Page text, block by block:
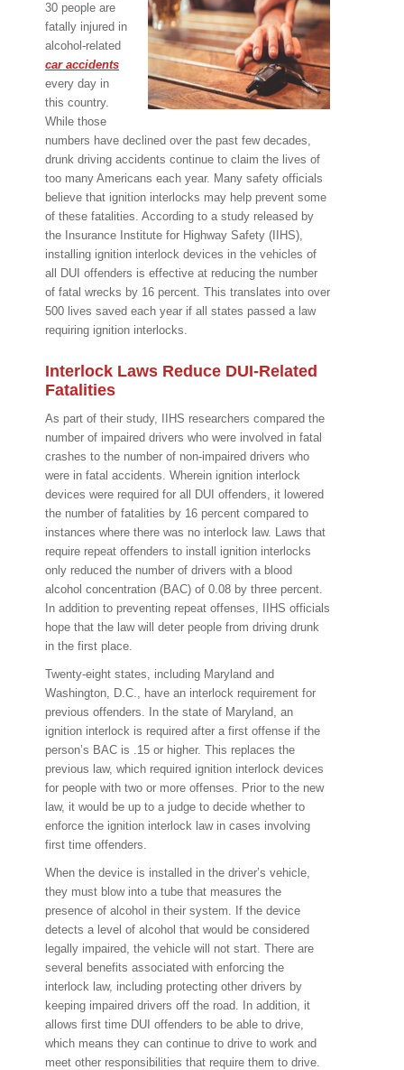
30 people are
fatally injured in
alcohol-related
car accidents
every day in
this country.
While those
numbers have declined over the past few decades,
drunk driving accidents continue to claim the lives of
too many Americans each year. Many safety officials
believe that ignition interlocks may help prevent some
of these fatalities. According to a study released by
the Insurance Institute for Highway Safety (IIHS),
installing ignition interlock devices in the vehicles of
all DUI offenders is effective at reducing the number
of fatal wrecks by 16 percent. This translates into over
500 lives saved each year if all states passed a law
requiring ignition interlocks.
Interlock Laws Reduce DUI-Related
Fatalities
As part of their study, IIHS researchers compared the
number of impaired drivers who were involved in fatal
crashes to the number of non-impaired drivers who
were in fatal accidents. Wherein ignition interlock
devices were required for all DUI offenders, it lowered
the number of fatalities by 16 percent compared to
instances where there was no interlock law. Laws that
require repeat offenders to install ignition interlocks
only reduced the number of drivers with a blood
alcohol concentration (BAC) of 0.08 by three percent.
In addition to preventing repeat offenses, IIHS officials
hope that the law will deter people from driving drunk
in the first place.
Twenty-eight states, including Maryland and
Washington, D.C., have an interlock requirement for
previous offenders. In the state of Maryland, an
ignition interlock is required after a first offense if the
person’s BAC is .15 or higher. This replaces the
previous law, which required ignition interlock devices
for people with two or more offenses. Prior to the new
law, it would be up to a judge to decide whether to
enforce the ignition interlock law in cases involving
first time offenders.
When the device is installed in the driver’s vehicle,
they must blow into a tube that measures the
presence of alcohol in their system. If the device
detects a level of alcohol that would be considered
legally impaired, the vehicle will not start. There are
several benefits associated with enforcing the
interlock law, including protecting other drivers by
keeping impaired drivers off the road. In addition, it
allows first time DUI offenders to be able to drive,
which means they can continue to drive to work and
meet other responsibilities that require them to drive.